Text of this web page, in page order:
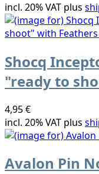
incl. 20% VAT plus
Shocq
"ready to
4,95 €
incl. 20% VAT plus
Avalon Pin